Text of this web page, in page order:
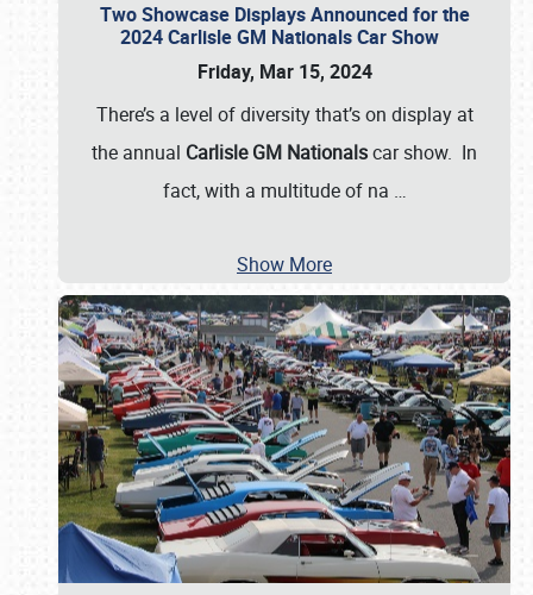
Two Showcase Displays Announced for the
2024 Carlisle GM Nationals Car Show
Friday, Mar 15, 2024
There’s a level of diversity that’s on display at
the annual Carlisle GM Nationalscar show. In
fact, with a multitude of na …
Show More